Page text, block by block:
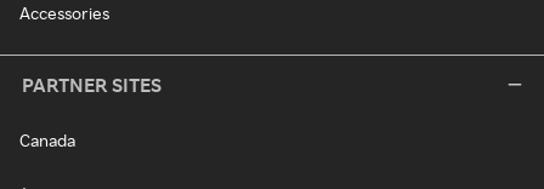
Accessories
PARTNER SITES
Canada